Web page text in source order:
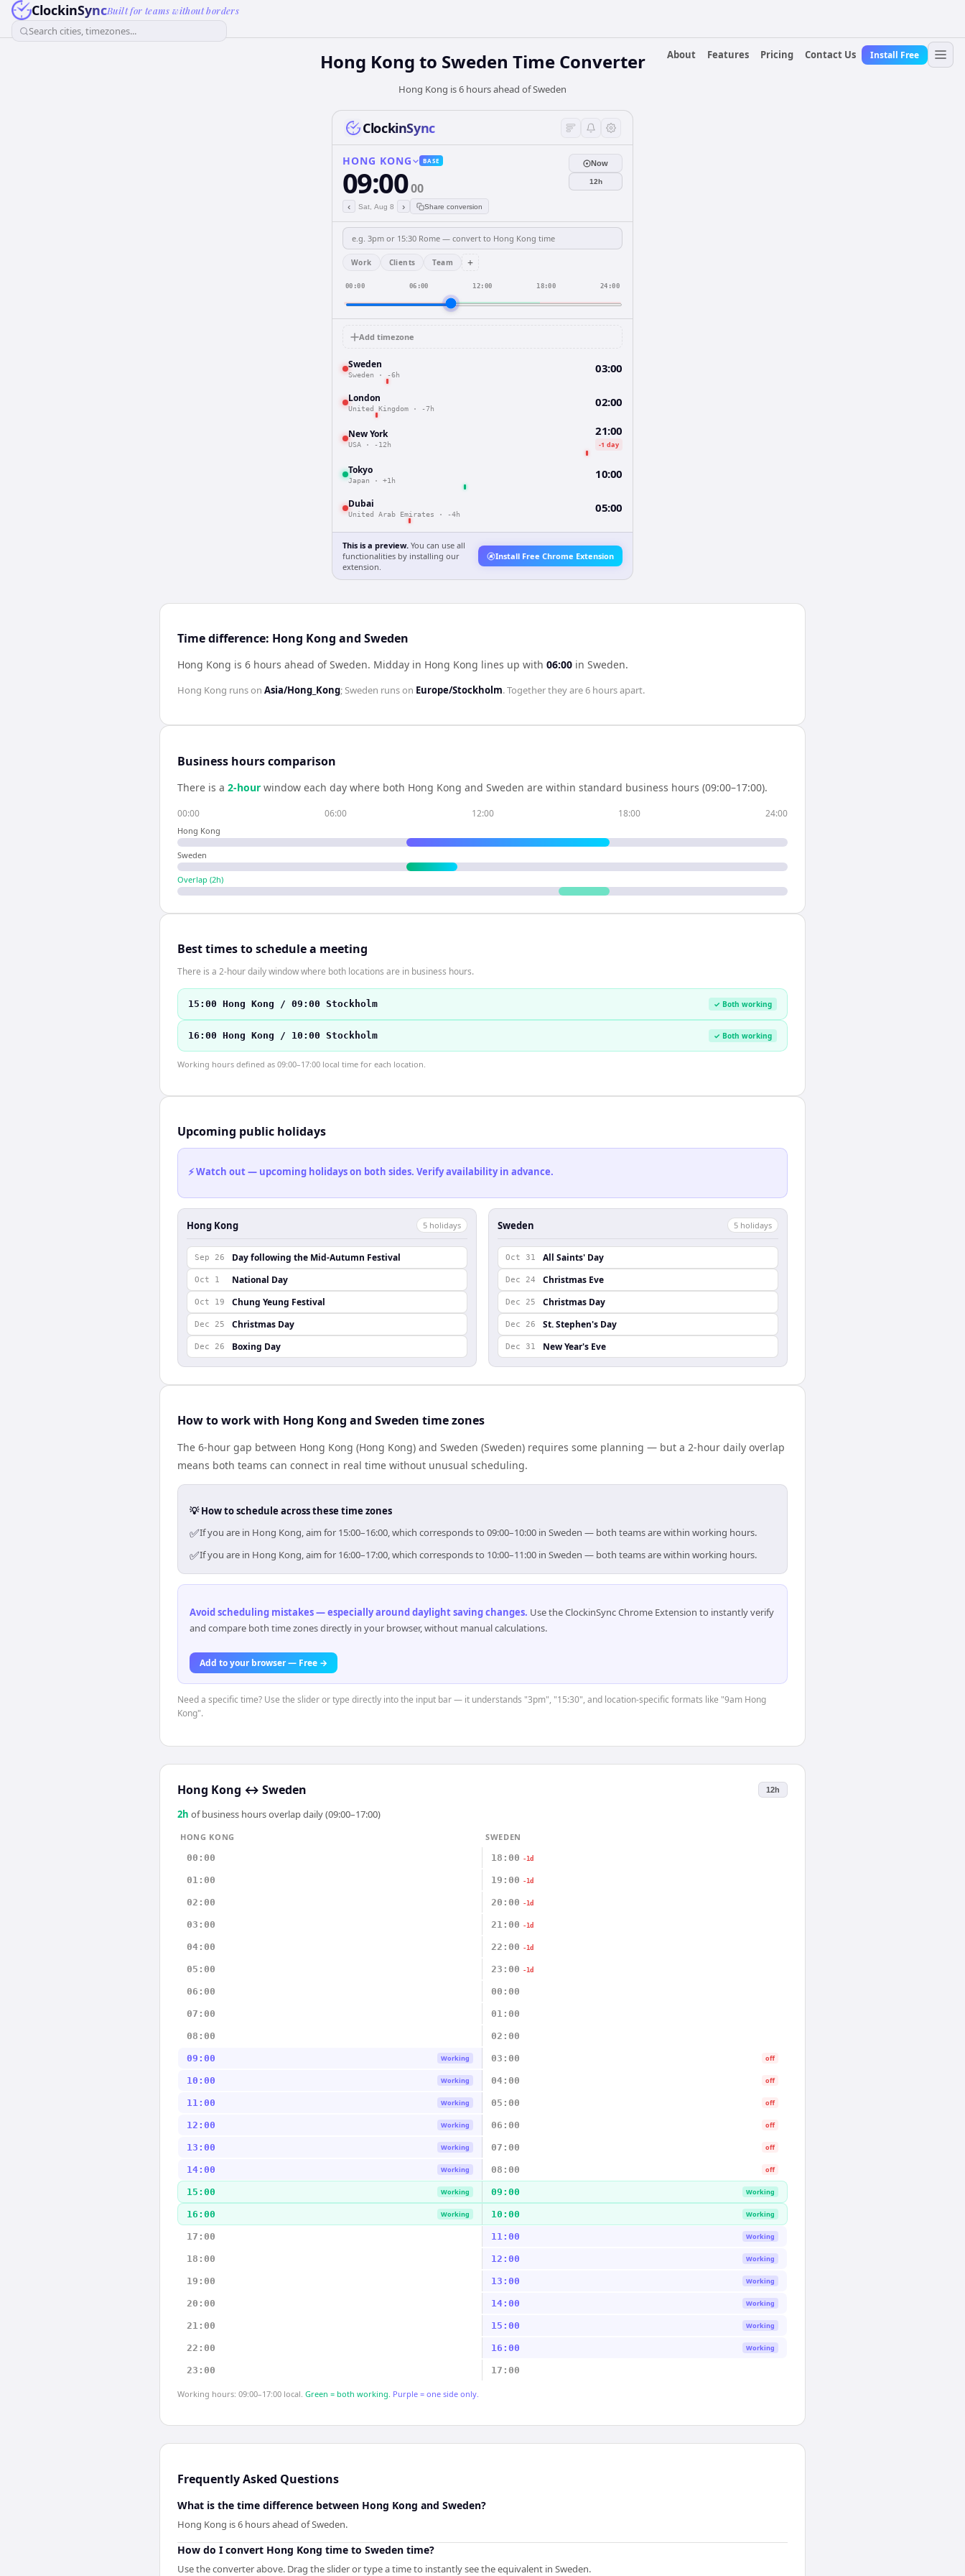
ClockinSyncBuilt for teams without borders
Search cities, timezones...
About
Features Pricing Contact Us Install Free
Hong Kong to Sweden Time Converter
Hong Kong is 6 hours ahead of Sweden
ClockinSync
HONG KONG BASE
09:0000
‹ Sat, Aug 8 › Share conversion
Now
12h
Work Clients Team +
00:00 06:00 12:00 18:00 24:00
Add timezone
Sweden
Sweden · -6h 03:00
London
United Kingdom · -7h 02:00
New York
USA · -12h
21:00
-1 day
Tokyo
Japan · +1h 10:00
Dubai
United Arab Emirates · -4h 05:00
This is a preview. You can use all
functionalities by installing our
extension.
Install Free Chrome Extension
Time difference: Hong Kong and Sweden
Hong Kong is 6 hours ahead of Sweden. Midday in Hong Kong lines up with 06:00 in Sweden.
Hong Kong runs on Asia/Hong_Kong;Sweden runs on Europe/Stockholm. Together they are6 hoursapart.
Business hours comparison
There is a 2-hour window each day where both Hong Kong and Sweden are within standard business hours (09:00–17:00).
00:00 06:00 12:00 18:00 24:00
Hong Kong
Sweden
Overlap (2h)
Best times to schedule a meeting
There is a 2-hour daily window where both locations are in business hours.
15:00 Hong Kong / 09:00 Stockholm ✓ Both working
16:00 Hong Kong / 10:00 Stockholm ✓ Both working
Working hours defined as 09:00–17:00 local time for each location.
Upcoming public holidays
⚡ Watch out — upcoming holidays on both sides. Verify availability in advance.
Hong Kong 5 holidays
Sep 26 Day following the Mid-Autumn Festival
Oct 1 National Day
Oct 19 Chung Yeung Festival
Dec 25 Christmas Day
Dec 26 Boxing Day
Sweden 5 holidays
Oct 31 All Saints' Day
Dec 24 Christmas Eve
Dec 25 Christmas Day
Dec 26 St. Stephen's Day
Dec 31 New Year's Eve
How to work with Hong Kong and Sweden time zones
The 6-hour gap between Hong Kong (Hong Kong) and Sweden (Sweden) requires some planning — but a 2-hour daily overlap
means both teams can connect in real time without unusual scheduling.
💡 How to schedule across these time zones
✅If you are in Hong Kong, aim for 15:00–16:00, which corresponds to 09:00–10:00 in Sweden — both teams are within working hours.
✅If you are in Hong Kong, aim for 16:00–17:00, which corresponds to 10:00–11:00 in Sweden — both teams are within working hours.
Avoid scheduling mistakes — especially around daylight saving changes. Use the ClockinSync Chrome Extension to instantly verify
and compare both time zones directly in your browser, without manual calculations.
Add to your browser — Free →
Need a specific time? Use the slider or type directly into the input bar — it understands "3pm", "15:30", and location-specific formats like "9am Hong
Kong".
Hong Kong ↔ Sweden 12h
2h of business hours overlap daily (09:00–17:00)
HONG KONG
SWEDEN
00:00
18:00 -1d
01:00 19:00 -1d
02:00 20:00 -1d
03:00 21:00 -1d
04:00 22:00 -1d
05:00 23:00 -1d
06:00 00:00
07:00 01:00
08:00 02:00
09:00 Working 03:00 off
10:00 Working 04:00 off
11:00 Working 05:00 off
12:00 Working 06:00 off
13:00 Working 07:00 off
14:00 Working 08:00 off
15:00 Working 09:00 Working
16:00 Working 10:00 Working
17:00 11:00 Working
18:00 12:00 Working
19:00 13:00 Working
20:00 14:00 Working
21:00 15:00 Working
22:00 16:00 Working
23:00 17:00
Working hours: 09:00–17:00 local. Green = both working. Purple = one side only.
Frequently Asked Questions
What is the time difference between Hong Kong and Sweden?
Hong Kong is 6 hours ahead of Sweden.
How do I convert Hong Kong time to Sweden time?
Use the converter above. Drag the slider or type a time to instantly see the equivalent in Sweden.